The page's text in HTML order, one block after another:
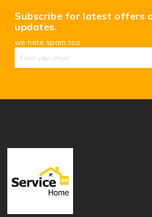
Subscribe for latest offers
updates.
we hate spam too